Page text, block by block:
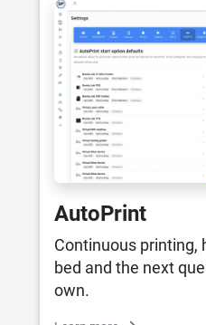
AutoPrint
Continuous printing,
bed and the next
own.